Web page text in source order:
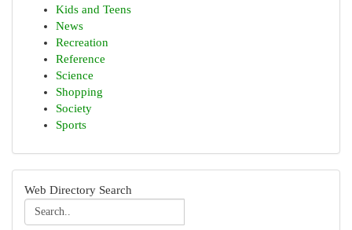
Kids and Teens
News
Recreation
Reference
Science
Shopping
Society
Sports
Web Directory Search